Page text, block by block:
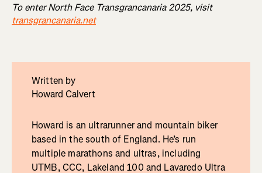
To enter North Face Transgrancanaria 2025, visit
transgrancanaria.net
Written by
Howard Calvert
Howard is an ultrarunner and mountain biker
based in the south of England. He’s run
multiple marathons and ultras, including
UTMB, CCC, Lakeland 100 and Lavaredo Ultra